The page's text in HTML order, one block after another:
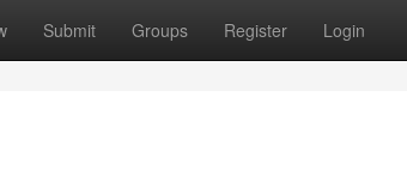
Submit Groups Register Login